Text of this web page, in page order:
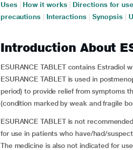
Uses How it works Directions for use
precautions
Interactions Synopsis
Introduction About
ESURANCE TABLET contains Estradiol
ESURANCE TABLET is used in
period) to provide relief from symptoms
(condition marked by weak and fragile
ESURANCE TABLET is not
for use in patients who have/had/
The medicine is also not indicated for